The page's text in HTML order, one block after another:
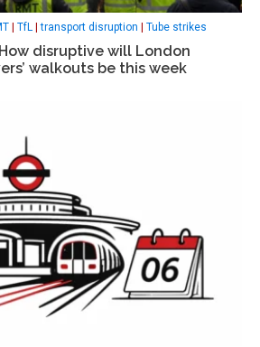
| TfL |transport disruption | Tube strikes
disruptive will London
walkouts be this week